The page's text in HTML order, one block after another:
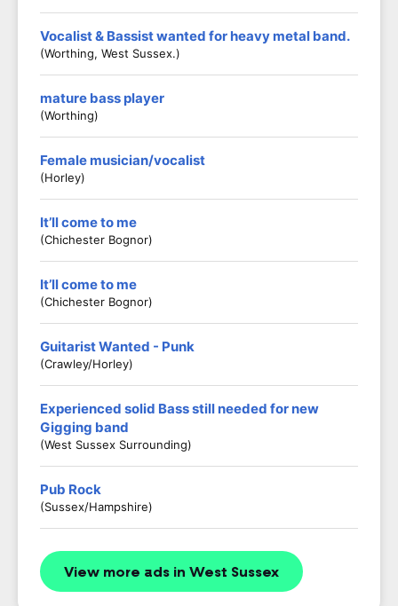
Vocalist & Bassist wanted for heavy metal band.
(Worthing, West Sussex.)
mature bass player
(worthing)
Female musician/vocalist
(Horley)
It’ll come to me
(Chichester Bognor)
It’ll come to me
(Chichester Bognor)
Guitarist Wanted - Punk
(Crawley/Horley)
Experienced solid Bass still needed for new
Gigging band
(West Sussex Surrounding)
Pub Rock
(Sussex/Hampshire)
View more ads in West Sussex